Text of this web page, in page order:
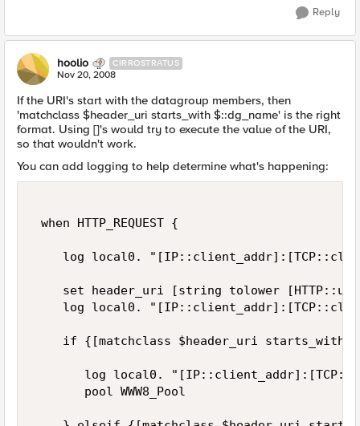
Reply
hoolio CIRROSTRATUS
Nov 20, 2008
If the URI's start with the datagroup members, then
'matchclass $header_uri starts_with $::dg_name' is the right
format. Using []'s would try to execute the value of the URI,
so that wouldn't work.
You can add logging to help determine what's happening:
when HTTP_REQUEST {
log local0.
set header_uri [string tolower
log local0.
if {[matchclass $header_uri starts_with
log local0.
       pool WWW8_Pool